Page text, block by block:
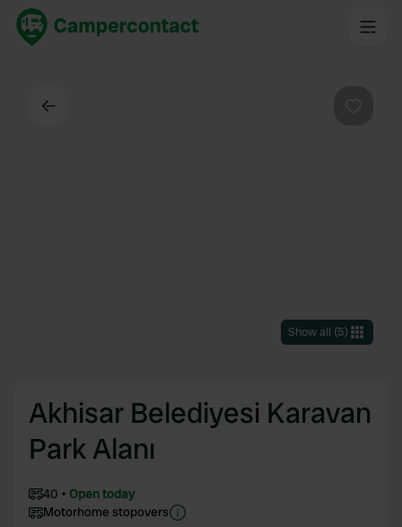
Show all (5)
Akhisar Belediyesi Karavan
Park Alanı
40
Open today
Motorhome stopovers